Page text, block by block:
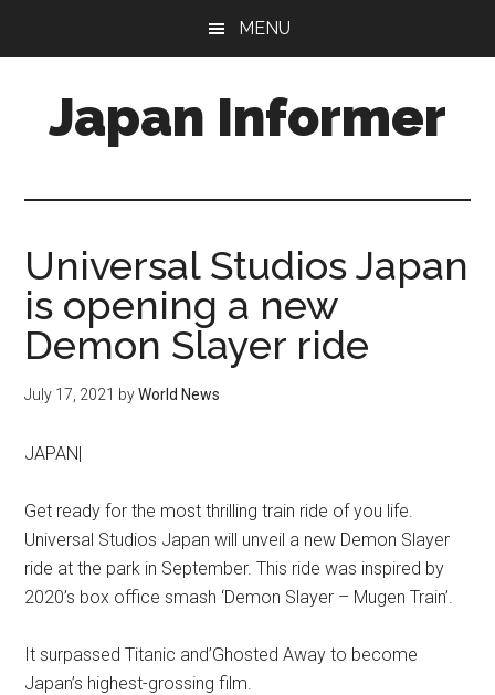
MENU
Japan Informer
Universal Studios Japan
is opening a new
Demon Slayer ride
July 17, 2021 byWorld News
JAPAN|
Get ready for the most thrilling train ride of you life.
Universal Studios Japan will unveil a new Demon Slayer
ride at the park in September. This ride was inspired by
2020’s box office smash ‘Demon Slayer – Mugen Train’.
It surpassed Titanic and’Ghosted Away to become
Japan’s highest-grossing film.